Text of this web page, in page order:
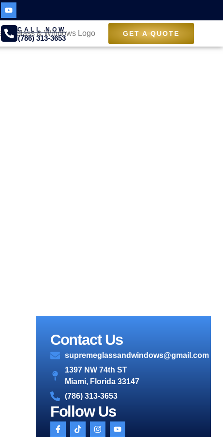
CALL NOW
(786) 313-3653
GET A QUOTE
Contact Us
supremeglassandwindows@gmail.com
1397 NW 74th ST
Miami, Florida 33147
(786) 313-3653
Follow Us